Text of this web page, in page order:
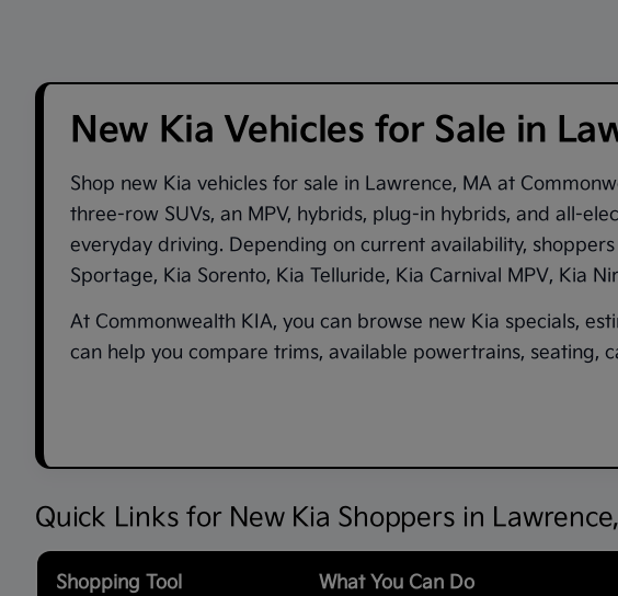
New Kia Vehicles for Sale in
Shop new Kia vehicles for sale in Lawrence, MAat
three-row SUVs, an MPV, hybrids, plug-in hybrids, and all-
everyday driving. Depending on current availability,
Sportage, Kia Sorento, Kia Telluride, Kia Carnival MPV, Kia
At Commonwealth KIA, you can browse new Kia specials,
can help you compare trims, available powertrains, seating,
Quick Links for New Kia Shoppers in
Shopping Tool What You Can Do